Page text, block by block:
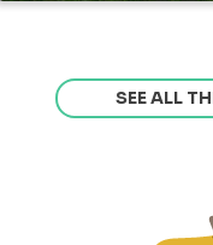
SEE ALL